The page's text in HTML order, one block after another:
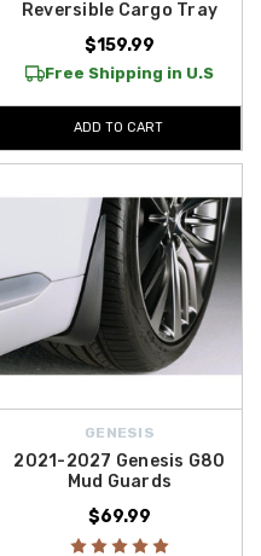
Reversible Cargo Tray
$159.99
Free Shipping in U.S
ADD TO CART
GENESIS
2021-2027 Genesis G80
Mud Guards
$69.99